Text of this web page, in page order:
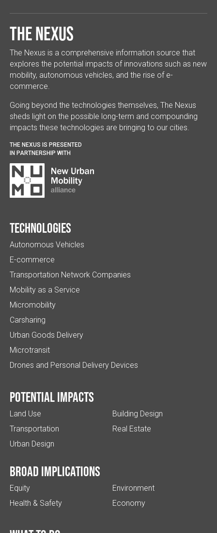
The Nexus
The Nexus is a comprehensive information source that
explores the potential impacts of innovations such as new
mobility, autonomous vehicles, and the rise of e-
commerce.
Going beyond the technologies themselves, The Nexus
sheds light on the possible long-term and compounding
impacts these technologies are bringing to our cities.
THE NEXUS IS PRESENTED
IN PARTNERSHIP WITH
Technologies
Autonomous Vehicles
E-commerce
Transportation Network Companies
Mobility as a Service
Micromobility
Carsharing
Urban Goods Delivery
Microtransit
Drones and Personal Delivery Devices
Potential impacts
Land Use
Transportation
Urban Design
Building Design
Real Estate
Broad implications
Equity
Health & Safety
Environment
Economy